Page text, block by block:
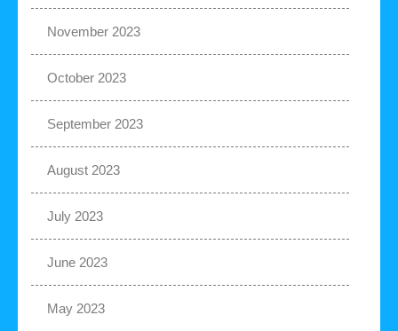
November 2023
October 2023
September 2023
August 2023
July 2023
June 2023
May 2023